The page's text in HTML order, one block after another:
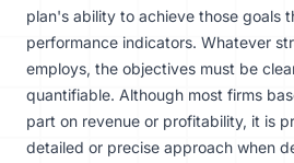
plan's ability to achieve those goals
performance indicators. Whatever
employs, the objectives must be
quantifiable. Although most firms
part on revenue or profitability, it is
detailed or precise approach when